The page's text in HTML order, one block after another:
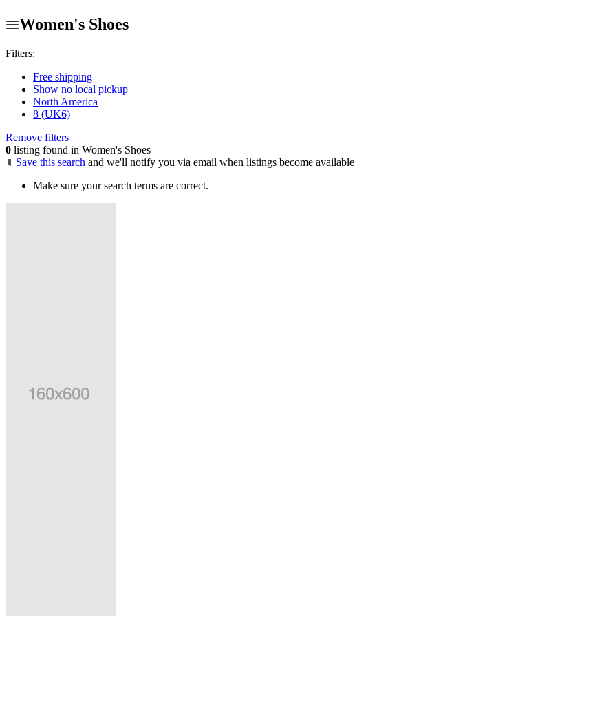
Women's Shoes
Filters:
Free shipping
Show no local pickup
North America
8 (UK6)
Remove filters
0 listing found in Women's Shoes
Save this search and we'll notify you via email when listings become available
Make sure your search terms are correct.